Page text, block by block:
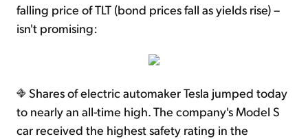
falling price of TLT (bond prices fall as yields rise) –
isn't promising:
Shares of electric automaker Tesla jumped today
to nearly an all-time high. The company's Model S
car received the highest safety rating in the